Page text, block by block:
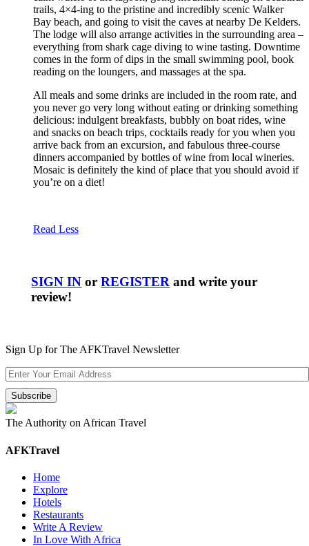
trails, 4×4-ing to the pristine and incredibly scenic Walker
Bay beach, and going to visit the caves at nearby De Kelders.
The lodge will also arrange activities in the surrounding area –
everything from shark cage diving to wine tasting. Downtime
comes in the form of dips in the small swimming pool, book
reading on the loungers, and massages at the spa.
All meals and some drinks are included in the room rate, and
you never go very long without eating or drinking something
delicious: indulgent breakfasts, bubbly on boat rides, wine
and snacks on beach trips, cocktails ready for you when you
arrive back from an excursion, and fabulous three-course
dinners accompanied by bottles of wine from local wineries.
Mosaic is definitely the kind of place that you should avoid if
you’re on a diet!
Read Less
SIGN IN orREGISTER and write your
review!
Sign Up for The AFKTravel Newsletter
The Authority on African Travel
AFKTravel
Home
Explore
Hotels
Restaurants
Write A Review
In Love With Africa